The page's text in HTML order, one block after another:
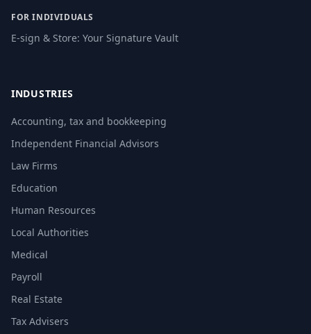
FOR INDIVIDUALS
E-sign & Store: Your Signature Vault
INDUSTRIES
Accounting, tax and bookkeeping
Independent Financial Advisors
Law Firms
Education
Human Resources
Local Authorities
Medical
Payroll
Real Estate
Tax Advisers